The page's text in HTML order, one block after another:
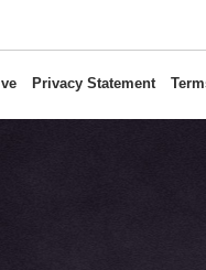
Privacy Statement